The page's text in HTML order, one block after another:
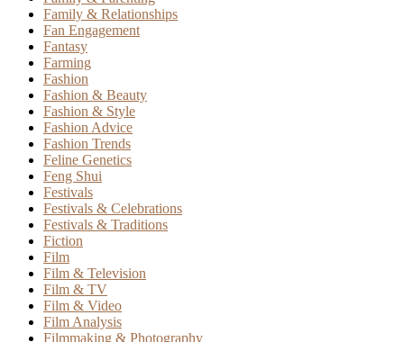
Family & Relationships
Fan Engagement
Fantasy
Farming
Fashion
Fashion & Beauty
Fashion & Style
Fashion Advice
Fashion Trends
Feline Genetics
Feng Shui
Festivals
Festivals & Celebrations
Festivals & Traditions
Fiction
Film
Film & Television
Film & TV
Film & Video
Film Analysis
Filmmaking & Photography